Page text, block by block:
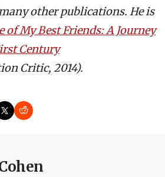
other publications. He is
of My Best Friends: A Journey
Century
Critic, 2014).